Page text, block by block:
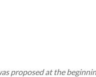
proposed at the